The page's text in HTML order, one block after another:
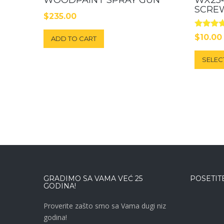
$235.00
ADD TO CART
Rated
5.00
out of 5
$10.00
GRADIMO SA VAMA VEĆ 25
GODINA!
Proverite zašto smo sa Vama dugi niz
godina!